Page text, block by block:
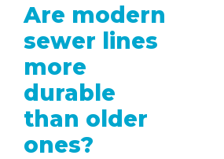
Are modern
sewer lines
more
durable
than older
ones?